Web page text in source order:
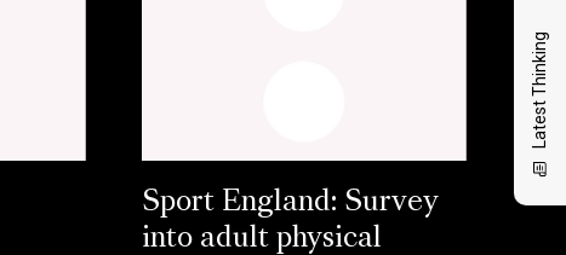
Latest Thinking
Sport England: Survey
into adult physical